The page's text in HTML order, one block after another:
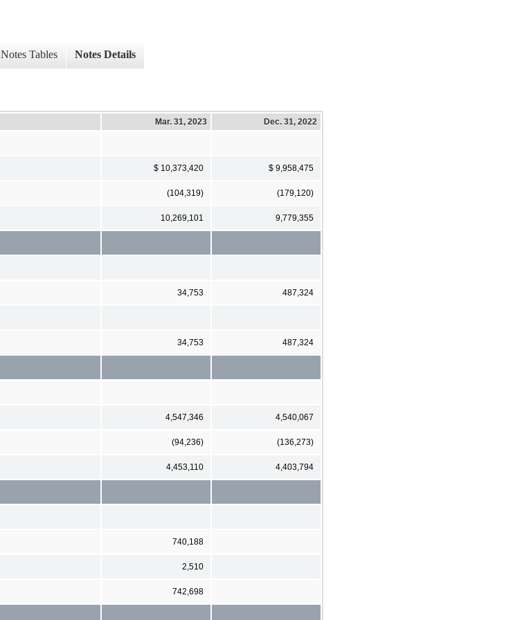
Notes Tables Notes Details
Mar. 31, 2023 Dec. 31, 2022
$ 10,373,420 $ 9,958,475
(104,319) (179,120)
10,269,101 9,779,355
34,753 487,324
34,753 487,324
4,547,346 4,540,067
(94,236) (136,273)
4,453,110 4,403,794
740,188
2,510
742,698